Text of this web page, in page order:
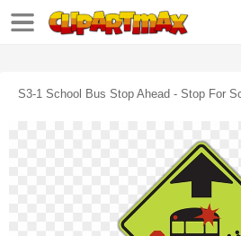
S3-1 School Bus Stop Ahead - Stop For